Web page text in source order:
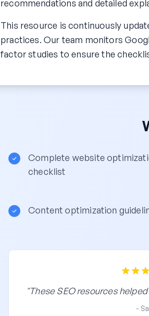
recommendations and detailed
This resource is continuously
practices. Our team monitors
factor studies to ensure the
Complete website
checklist
Content optimization
"These SEO resources
-